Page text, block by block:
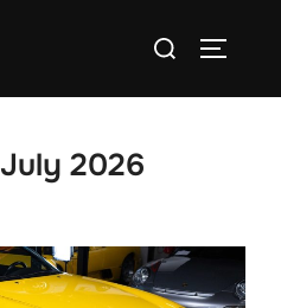
Search
July 2026